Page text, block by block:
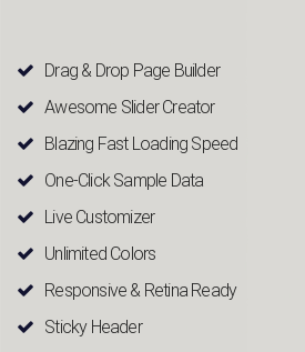
Drag & Drop Page Builder
Awesome Slider Creator
Blazing Fast Loading Speed
One-Click Sample Data
Live Customizer
Unlimited Colors
Responsive & Retina Ready
Sticky Header